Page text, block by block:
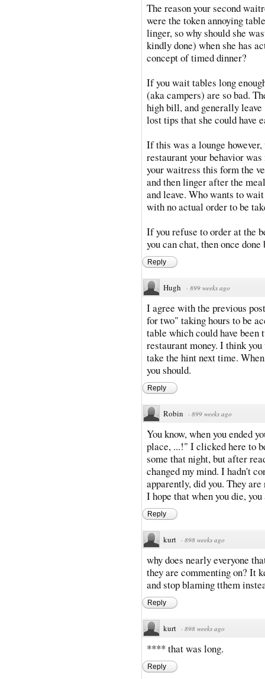
The reason your second
were the token annoying
linger, so why should she
kindly done) when she has
concept of timed dinner?
If you wait tables long
(aka campers) are so bad.
high bill, and generally
lost tips that she could have
If this was a lounge
restaurant your behavior
your waitress this form the
and then linger after the
and leave. Who wants to
with no actual order to be
If you refuse to order at the
you can chat, then once
Reply
Hugh · 899 weeks ago
I agree with the previous
for two" taking hours to be
table which could have been
restaurant money. I think
take the hint next time.
you should.
Reply
Robin · 899 weeks ago
You know, when you ended
place, ...!" I clicked here to
some that night, but after
changed my mind. I hadn't
apparently, did you. They
I hope that when you die,
Reply
kurt · 898 weeks ago
why does nearly everyone
they are commenting on? It
and stop blaming tthem
Reply
kurt · 898 weeks ago
**** that was long.
Reply